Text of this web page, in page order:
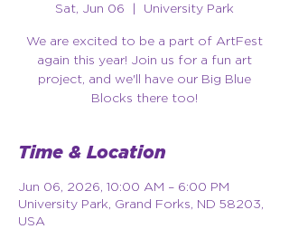
Sat, Jun 06
  |
University Park
We are excited to be a part of ArtFest
again this year! Join us for a fun art
project, and we'll have our Big Blue
Blocks there too!
Time & Location
Jun 06, 2026, 10:00 AM – 6:00 PM
University Park, Grand Forks, ND 58203,
USA